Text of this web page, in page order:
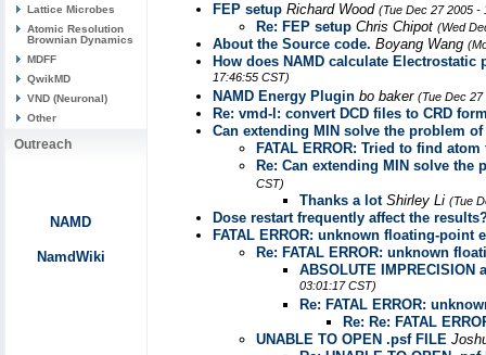
Lattice Microbes
Atomic Resolution
Brownian Dynamics
MDFF
QwikMD
VND (Neuronal)
Other
Outreach
NAMD
NamdWiki
FEP setup Richard Wood (Tue Dec 27 2005 -
Re: FEP setup Chris Chipot (Wed
About the Source code. Boyang Wang
How does NAMD calculate
17:46:55 CST)
NAMD Energy Plugin bo baker (Tue Dec 27
Re: vmd-l: convert DCD files to CRD
Can extending MIN solve the problem
FATAL ERROR: Tried to find
Re: Can extending MIN solve
CST)
Thanks a lot Shirley Li (Tue
Dose restart frequently affect the
FATAL ERROR: unknown floating-point
Re: FATAL ERROR: unknown
ABSOLUTE IMPRECISION
03:01:17 CST)
Re: FATAL ERROR:
Re: Re: FATAL
UNABLE TO OPEN .psf FILE